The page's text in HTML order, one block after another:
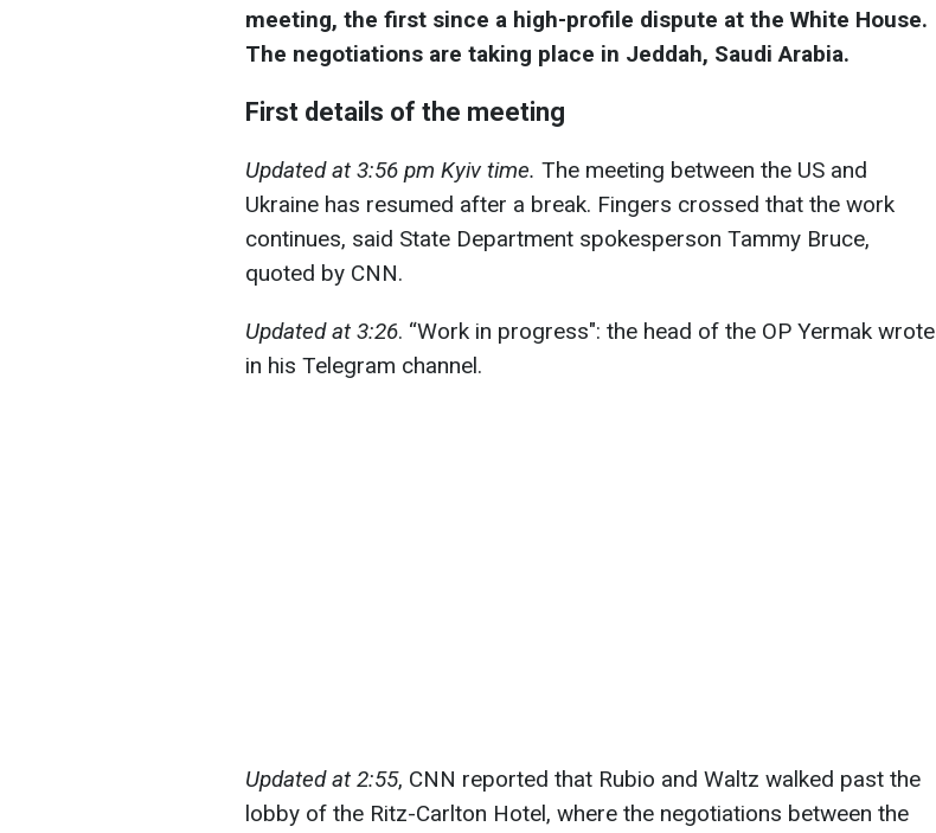
meeting, the first since a high-profile dispute at the White House.
The negotiations are taking place in Jeddah, Saudi Arabia.
First details of the meeting
Updated at 3:56 pm Kyiv time. The meeting between the US and
Ukraine has resumed after a break. Fingers crossed that the work
continues, said State Department spokesperson Tammy Bruce,
quoted by CNN.
Updated at 3:26. “Work in progress": the head of the OP Yermak wrote
in his Telegram channel.
Updated at 2:55, CNN reported that Rubio and Waltz walked past the
lobby of the Ritz-Carlton Hotel, where the negotiations between the